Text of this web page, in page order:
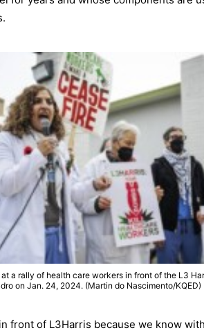
a rally of health care workers in front of the L3
on Jan. 24, 2024. (Martin do Nascimento/KQED)
front of L3Harris because we know